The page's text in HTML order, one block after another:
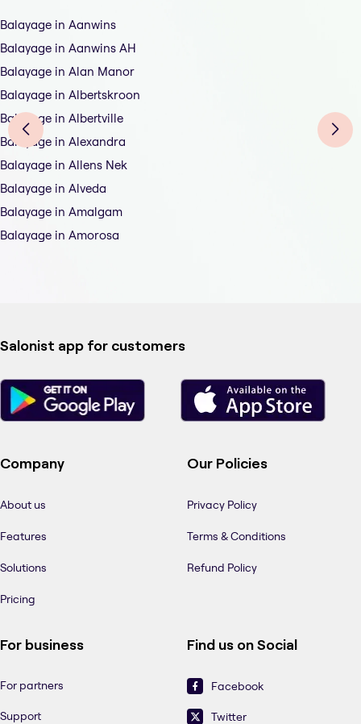
Balayage in Aanwins
Balayage in Aanwins AH
Balayage in Alan Manor
Balayage in Albertskroon
Balayage in Albertville
Balayage in Alexandra
Balayage in Allens Nek
Balayage in Alveda
Balayage in Amalgam
Balayage in Amorosa
Salonist app for customers
Company
About us
Features
Solutions
Pricing
Our Policies
Privacy Policy
Terms & Conditions
Refund Policy
For business
For partners
Support
Find us on Social
Facebook
Twitter